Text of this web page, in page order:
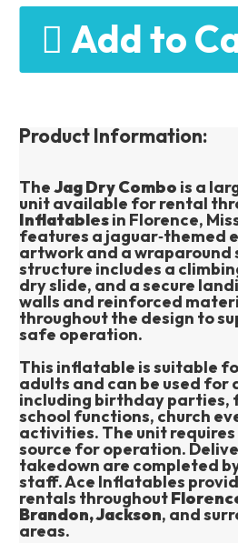
Add to
Product Information:
The Jag Dry Combo is a
unit available for rental
Inflatables in Florence,
features a jaguar‑themed
artwork and a wraparound
structure includes a
dry slide, and a secure
walls and reinforced
throughout the design to
safe operation.
This inflatable is suitable
adults and can be used for
including birthday parties,
school functions, church
activities. The unit
source for operation.
takedown are completed
staff. Ace Inflatables
rentals throughout
Brandon, Jackson, and
areas.